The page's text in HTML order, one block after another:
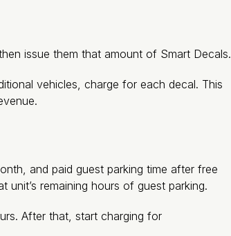
issue them that amount of Smart Decals.
vehicles, charge for each decal. This
and paid guest parking time after free
remaining hours of guest parking.
After that, start charging for